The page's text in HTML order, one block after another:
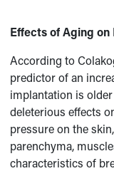
Effects of Aging
According to
predictor of an
implantation is
deleterious effects
pressure on the
parenchyma,
characteristics of